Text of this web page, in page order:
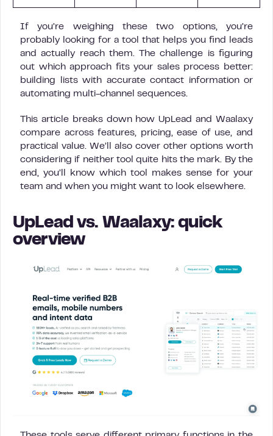
If you’re weighing these two options, you’re
probably looking for a tool that helps you find leads
and actually reach them. The challenge is figuring
out which approach fits your sales process better:
building lists with accurate contact information or
automating multi-channel sequences.
This article breaks down how UpLead and Waalaxy
compare across features, pricing, ease of use, and
practical value. We’ll also cover other options worth
considering if neither tool quite hits the mark. By the
end, you’ll know which tool makes sense for your
team and when you might want to look elsewhere.
UpLead vs. Waalaxy: quick
overview